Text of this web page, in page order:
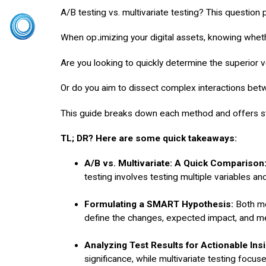
A/B testing vs. multivariate testing? This question
When optimizing your digital assets, knowing
Are you looking to quickly determine the
Or do you aim to dissect complex interactions
This guide breaks down each method and offers
TL; DR? Here are some quick takeaways:
A/B vs. Multivariate: A Quick
testing involves testing multiple variables
Formulating a SMART Hypothesis: Both
define the changes, expected impact, and
Analyzing Test Results for Actionable
significance, while multivariate testing